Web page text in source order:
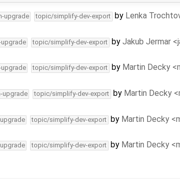
upgrade topic/simplify-dev-export by Lenka
topic/simplify-dev-export by Jakub Jermar
topic/simplify-dev-export by Martin Decky
upgrade topic/simplify-dev-export by Martin Decky
topic/simplify-dev-export by Martin Decky
topic/simplify-dev-export by Martin Decky